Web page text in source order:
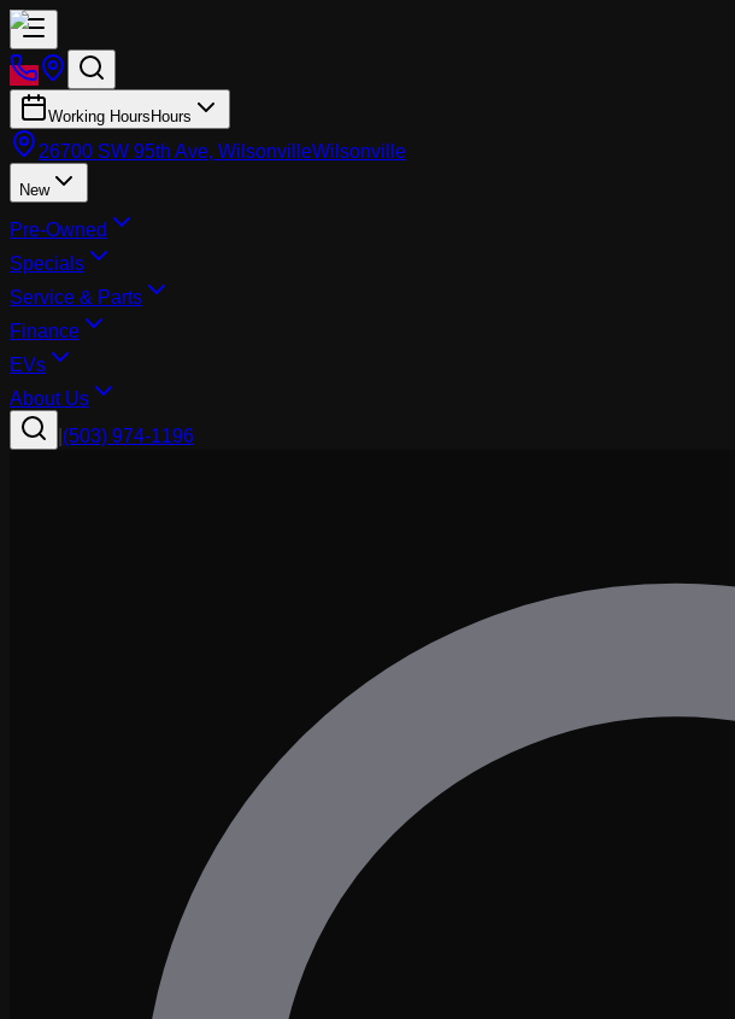
Working Hours Hours
26700 SW 95th Ave, WilsonvilleWilsonville
New
Pre-Owned
Specials
Service & Parts
Finance
EVs
About Us
(503) 974-1196